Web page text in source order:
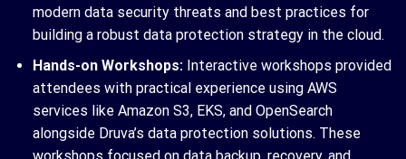
modern data security threats and best practices for
building a robust data protection strategy in the cloud.
Hands-on Workshops:Interactive workshops provided
attendees with practical experience using AWS
services like Amazon S3, EKS, and OpenSearch
alongside Druva’s data protection solutions. These